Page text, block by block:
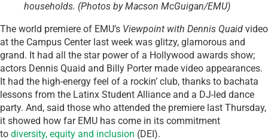
households. (Photos by Macson McGuigan/EMU)
The world premiere of EMU’s Viewpoint with Dennis Quaid video
at the Campus Center last week was glitzy, glamorous and
grand. It had all the star power of a Hollywood awards show;
actors Dennis Quaid and Billy Porter made video appearances.
It had the high-energy feel of a rockin’ club, thanks to bachata
lessons from the Latinx Student Alliance and a DJ-led dance
party. And, said those who attended the premiere last Thursday,
it showed how far EMU has come in its commitment
to diversity, equity and inclusion (DEI).